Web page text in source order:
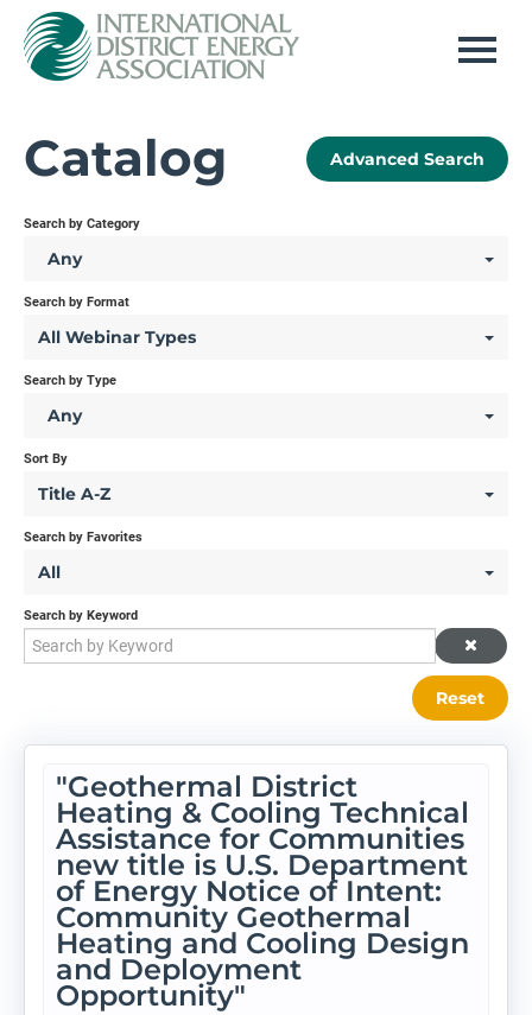
Catalog Advanced Search
Search by Category
Any
Search by Format
All Webinar Types
Search by Type
Any
Sort By
Title A-Z
Search by Favorites
All
Search by Keyword
Reset
"Geothermal District
Heating & Cooling Technical
Assistance for Communities
new title is U.S. Department
of Energy Notice of Intent:
Community Geothermal
Heating and Cooling Design
and Deployment
Opportunity"